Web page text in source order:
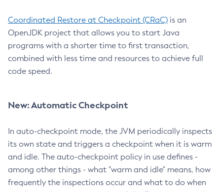
Coordinated Restore at Checkpoint (CRaC) is an
OpenJDK project that allows you to start Java
programs with a shorter time to first transaction,
combined with less time and resources to achieve full
code speed.
New: Automatic Checkpoint
In auto-checkpoint mode, the JVM periodically inspects
its own state and triggers a checkpoint when it is warm
and idle. The auto-checkpoint policy in use defines -
among other things - what "warm and idle" means, how
frequently the inspections occur and what to do when